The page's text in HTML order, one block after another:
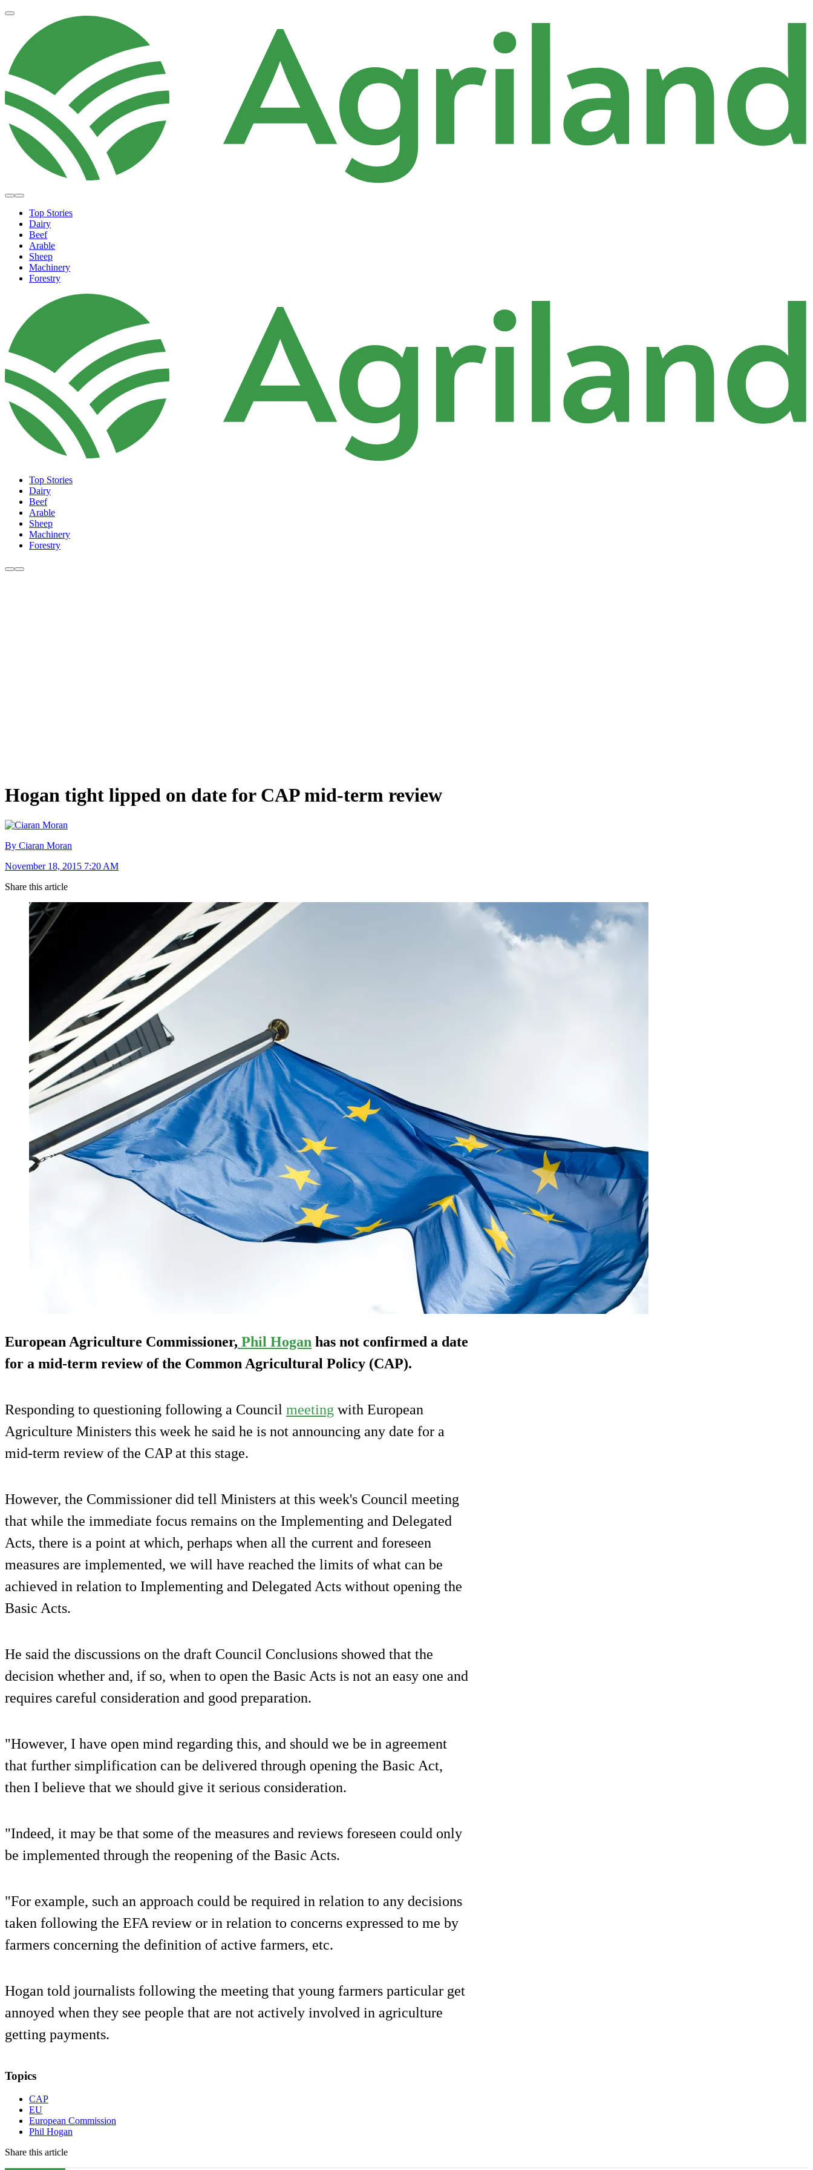
Top Stories
Dairy
Beef
Arable
Sheep
Machinery
Forestry
Top Stories
Dairy
Beef
Arable
Sheep
Machinery
Forestry
Hogan tight lipped on date for CAP mid-term review
By Ciaran Moran
November 18, 2015 7:20 AM
Share this article
European Agriculture Commissioner, Phil Hogan has not confirmed a date
for a mid-term review of the Common Agricultural Policy (CAP).
Responding to questioning following a Council meeting with European
Agriculture Ministers this week he said he is not announcing any date for a
mid-term review of the CAP at this stage.
However, the Commissioner did tell Ministers at this week's Council meeting
that while the immediate focus remains on the Implementing and Delegated
Acts, there is a point at which, perhaps when all the current and foreseen
measures are implemented, we will have reached the limits of what can be
achieved in relation to Implementing and Delegated Acts without opening the
Basic Acts.
He said the discussions on the draft Council Conclusions showed that the
decision whether and, if so, when to open the Basic Acts is not an easy one and
requires careful consideration and good preparation.
"However, I have open mind regarding this, and should we be in agreement
that further simplification can be delivered through opening the Basic Act,
then I believe that we should give it serious consideration.
"Indeed, it may be that some of the measures and reviews foreseen could only
be implemented through the reopening of the Basic Acts.
"For example, such an approach could be required in relation to any decisions
taken following the EFA review or in relation to concerns expressed to me by
farmers concerning the definition of active farmers, etc.
Hogan told journalists following the meeting that young farmers particular get
annoyed when they see people that are not actively involved in agriculture
getting payments.
Topics
CAP
EU
European Commission
Phil Hogan
Share this article